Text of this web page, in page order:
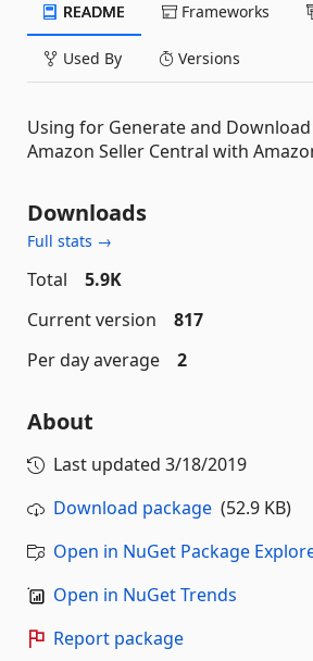
README Frameworks
Used By Versions
Using for Generate and
Amazon Seller Central with
Downloads
Full stats →
Total
5.9K
Current version
817
Per day average
2
About
Last updated 3/18/2019
Download package (52.9 KB)
Open in NuGet Package
Open in NuGet Trends
Report package